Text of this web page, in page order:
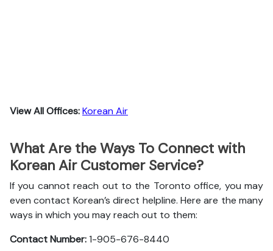
View All Offices:Korean Air
What Are the Ways To Connect with
Korean Air Customer Service?
If you cannot reach out to the Toronto office, you may
even contact Korean’s direct helpline. Here are the many
ways in which you may reach out to them:
Contact Number:1-905-676-8440